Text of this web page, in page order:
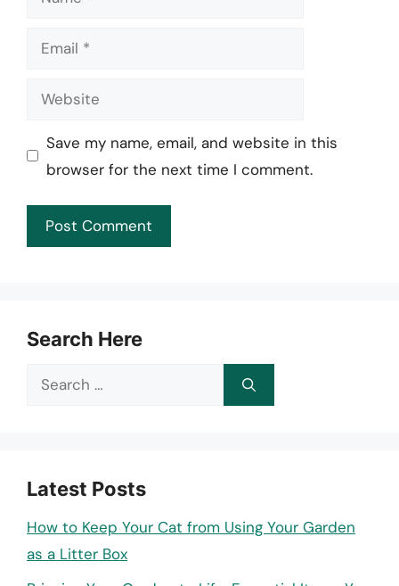
Email
Website
Save my name, email, and website in this
browser for the next time I comment.
Search Here
Search
Latest Posts
How to Keep Your Cat from Using Your Garden
as a Litter Box